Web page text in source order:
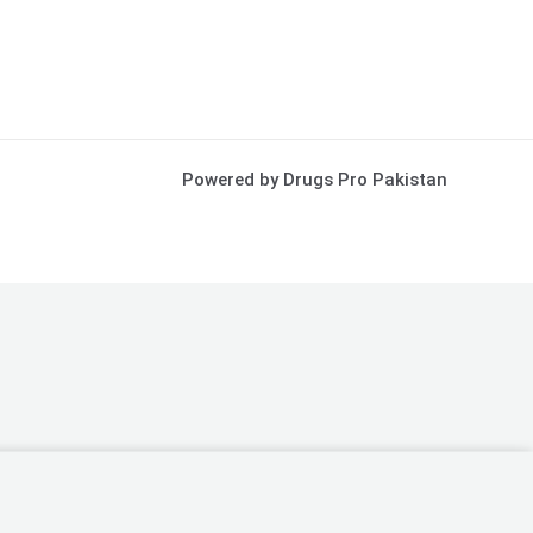
Powered by Drugs Pro Pakistan